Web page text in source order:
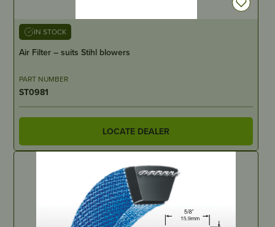
IN STOCK
Air Filter – suits Stihl blowers
PART NUMBER
ST0981
LOCATE DEALER